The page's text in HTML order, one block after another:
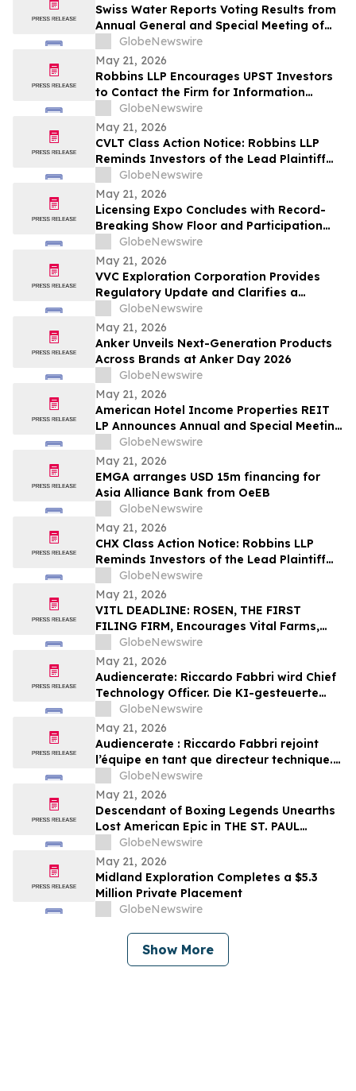
Swiss Water Reports Voting Results from
Annual General and Special Meeting of
Shareholders
GlobeNewswire
May 21, 2026
Robbins LLP Encourages UPST Investors
to Contact the Firm for Information
About the Class Action Against Upstart
Holdings, Inc.
GlobeNewswire
May 21, 2026
CVLT Class Action Notice: Robbins LLP
Reminds Investors of the Lead Plaintiff
Deadline in the Commvault Systems, Inc.
Class Action Lawsuit
GlobeNewswire
May 21, 2026
Licensing Expo Concludes with Record-
Breaking Show Floor and Participation
from Cultural Icons, Cementing Status as
Global Epicenter for Brand Collaboration
GlobeNewswire
May 21, 2026
VVC Exploration Corporation Provides
Regulatory Update and Clarifies a
Previous Incorrect Statement about CYRB
GlobeNewswire
May 21, 2026
Anker Unveils Next-Generation Products
Across Brands at Anker Day 2026
GlobeNewswire
May 21, 2026
American Hotel Income Properties REIT
LP Announces Annual and Special Meeting
of Unitholders
GlobeNewswire
May 21, 2026
EMGA arranges USD 15m financing for
Asia Alliance Bank from OeEB
GlobeNewswire
May 21, 2026
CHX Class Action Notice: Robbins LLP
Reminds Investors of the Lead Plaintiff
Deadline in the ChampionX Corporation
Class Action Lawsuit
GlobeNewswire
May 21, 2026
VITL DEADLINE: ROSEN, THE FIRST
FILING FIRM, Encourages Vital Farms,
Inc. Investors with Losses in Excess of
$100K to Secure Counsel Before
Important May 26 Deadline in Securities
Class Action First Filed by the Firm - VITL
GlobeNewswire
May 21, 2026
Audiencerate: Riccardo Fabbri wird Chief
Technology Officer. Die KI-gesteuerte
Phase der Plattformen für KMU und
Medienagenturen beginnt
GlobeNewswire
May 21, 2026
Audiencerate : Riccardo Fabbri rejoint
l’équipe en tant que directeur technique.
Début de la phase pilotée par l’IA des
plateformes pour PME et agences médias
GlobeNewswire
May 21, 2026
Descendant of Boxing Legends Unearths
Lost American Epic in THE ST. PAUL
PHANTOM: The Gibbons Brothers’ Fight
for Glory, Volume I
GlobeNewswire
May 21, 2026
Midland Exploration Completes a $5.3
Million Private Placement
GlobeNewswire
Show More